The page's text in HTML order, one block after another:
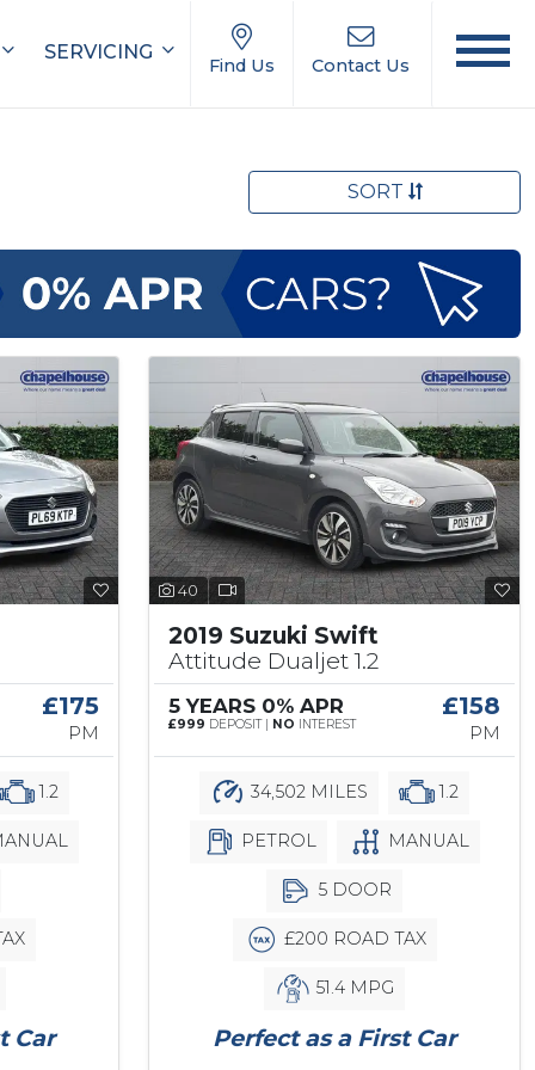
SERVICING
Find Us Contact Us
SORT
£175
PM
1.2
Car
40
2019 Suzuki Swift
Attitude Dualjet 1.2
5 YEARS 0% APR
£999 DEPOSIT | NO INTEREST
£158
PM
34,502 MILES 1.2
PETROL MANUAL
5 DOOR
£200 ROAD TAX
51.4 MPG
Perfect as a First Car